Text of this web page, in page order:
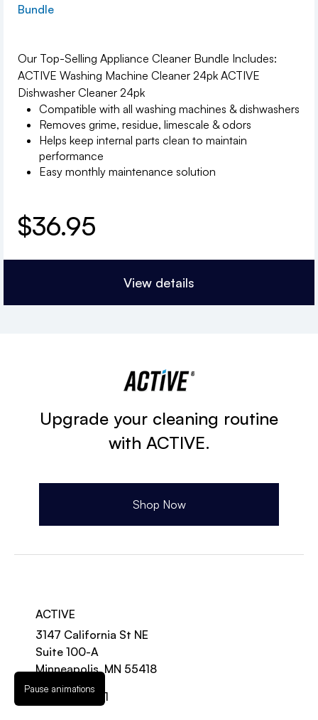
Bundle
Our Top-Selling Appliance Cleaner Bundle Includes:
ACTIVE Washing Machine Cleaner 24pk ACTIVE
Dishwasher Cleaner 24pk
Compatible with all washing machines & dishwashers
Removes grime, residue, limescale & odors
Helps keep internal parts clean to maintain
performance
Easy monthly maintenance solution
$36.95
View details
Upgrade your cleaning routine
with ACTIVE.
Shop Now
ACTIVE
3147 California St NE
Suite 100-A
Minneapolis, MN 55418
888-997-2131
Pause animations